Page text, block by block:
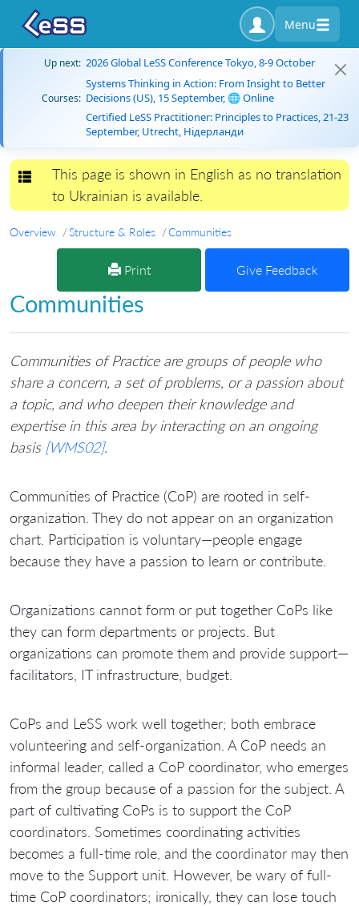
Menu
Up next: 2026 Global LeSS Conference Tokyo, 8-9 October
Courses:
Systems Thinking in Action: From Insight to Better
Decisions (US), 15 September, 🌐 Online
Certified LeSS Practitioner: Principles to Practices, 21-23
September, Utrecht, Нідерланди
Toggle navigation
This page is shown in English as no translation
to Ukrainian is available.
Overview Structure & Roles Communities
Print Give Feedback
Communities
Communities of Practice are groups of people who
share a concern, a set of problems, or a passion about
a topic, and who deepen their knowledge and
expertise in this area by interacting on an ongoing
basis [WMS02].
Communities of Practice (CoP) are rooted in self-
organization. They do not appear on an organization
chart. Participation is voluntary—people engage
because they have a passion to learn or contribute.
Organizations cannot form or put together CoPs like
they can form departments or projects. But
organizations can promote them and provide support—
facilitators, IT infrastructure, budget.
CoPs and LeSS work well together; both embrace
volunteering and self-organization. A CoP needs an
informal leader, called a CoP coordinator, who emerges
from the group because of a passion for the subject. A
part of cultivating CoPs is to support the CoP
coordinators. Sometimes coordinating activities
becomes a full-time role, and the coordinator may then
move to the Support unit. However, be wary of full-
time CoP coordinators; ironically, they can lose touch